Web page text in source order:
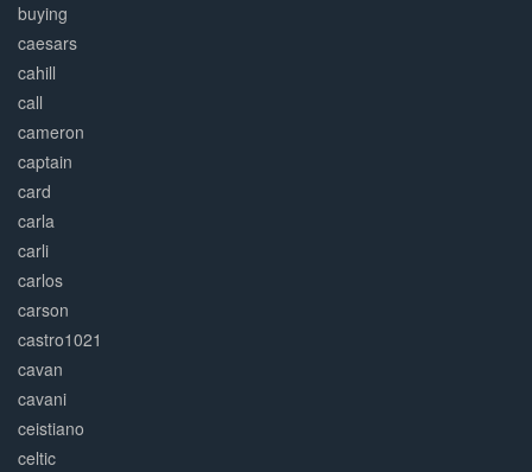
buying
caesars
cahill
call
cameron
captain
card
carla
carli
carlos
carson
castro1021
cavan
cavani
ceistiano
celtic